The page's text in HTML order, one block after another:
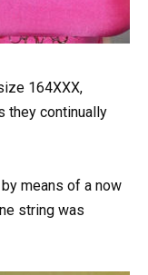
164XXX,
they continually
means of a now
string was